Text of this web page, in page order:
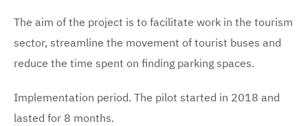
The aim of the project is to facilitate work in the tourism
sector, streamline the movement of tourist buses and
reduce the time spent on finding parking spaces.
Implementation period. The pilot started in 2018 and
lasted for 8 months.